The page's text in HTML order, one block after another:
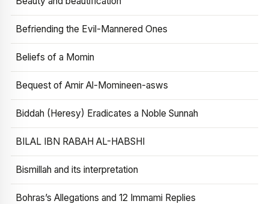
Befriending the Evil-Mannered Ones
Beliefs of a Momin
Bequest of Amir Al-Momineen-asws
Biddah (Heresy) Eradicates a Noble Sunnah
BILAL IBN RABAH AL-HABSHI
Bismillah and its interpretation
Bohras’s Allegations and 12 Immami Replies